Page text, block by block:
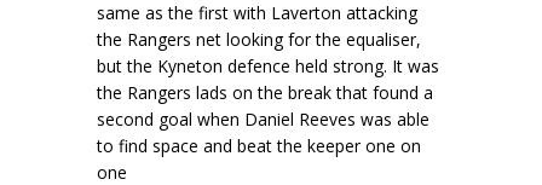
same as the first with Laverton attacking
the Rangers net looking for the equaliser,
but the Kyneton defence held strong. It was
the Rangers lads on the break that found a
second goal when Daniel Reeves was able
to find space and beat the keeper one on
one